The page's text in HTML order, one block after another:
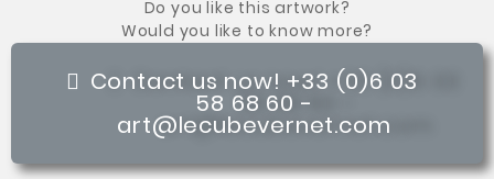
Do you like this artwork?
Would you like to know more?
Contact us now! +33 (0)6 03
58 68 60 -
art@lecubevernet.com